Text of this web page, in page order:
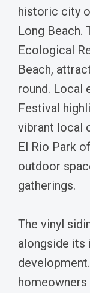
historic city
Long Beach.
Ecological
Beach,
round. Local
Festival
vibrant local
El Rio Park
outdoor
gatherings.
The vinyl
alongside its
homeowners